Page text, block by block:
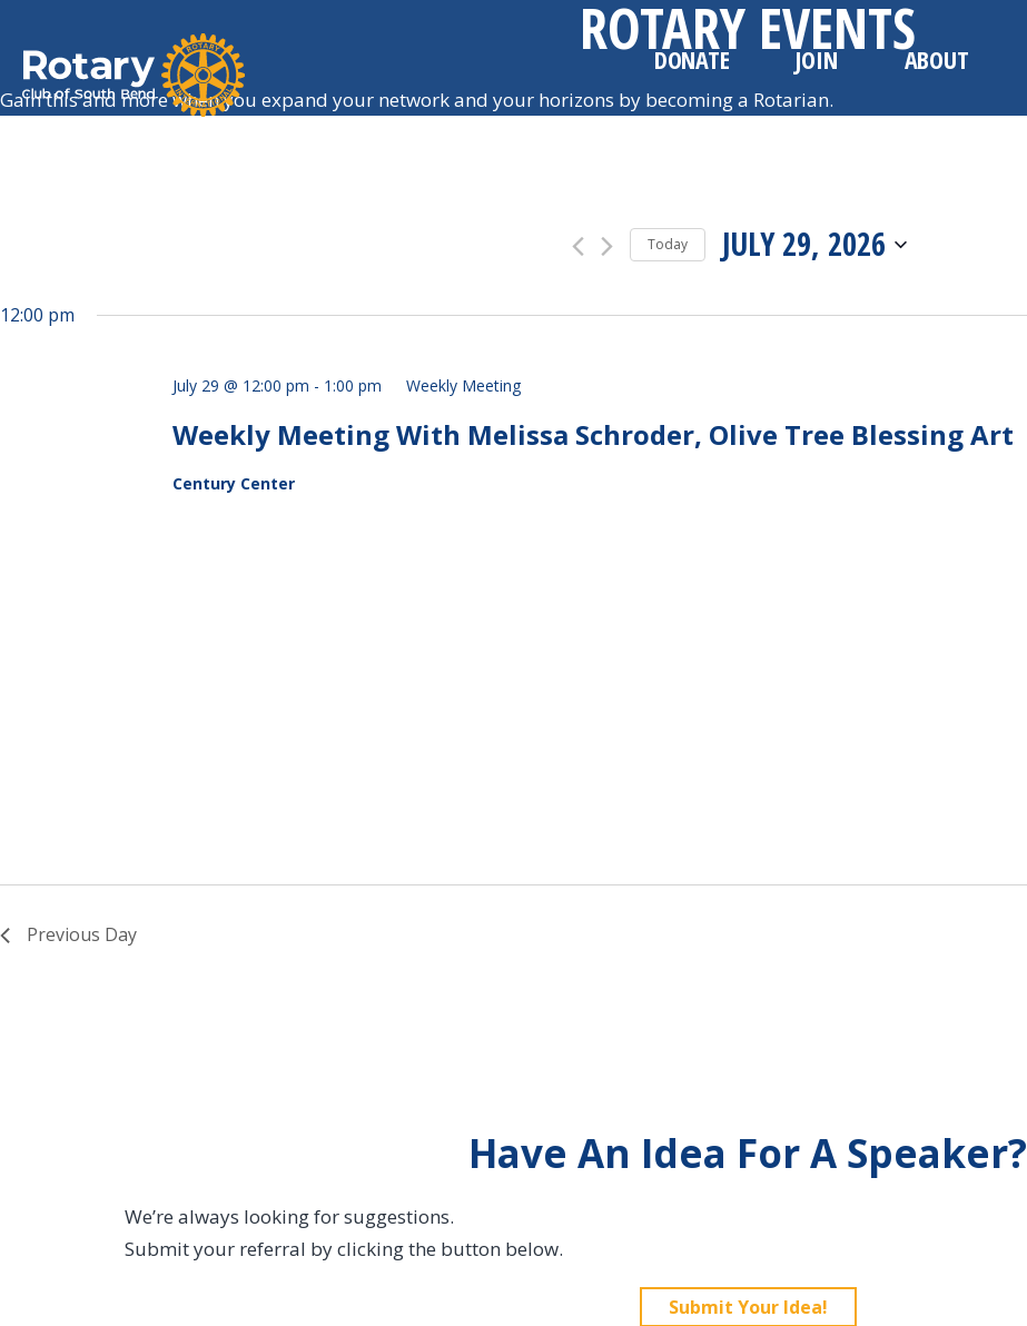
DONATE JOIN ABOUT
ROTARY EVENTS
Gain this and more when you expand your network and your horizons by becoming a Rotarian.
Today JULY 29, 2026
DATE.
12:00 pm
July 29 @ 12:00 pm - 1:00 pm Weekly Meeting
Weekly Meeting With Melissa Schroder, Olive Tree Blessing Art
Century Center
Previous Day
Have An Idea For A Speaker?
We’re always looking for suggestions.
Submit your referral by clicking the button below.
Submit Your Idea!